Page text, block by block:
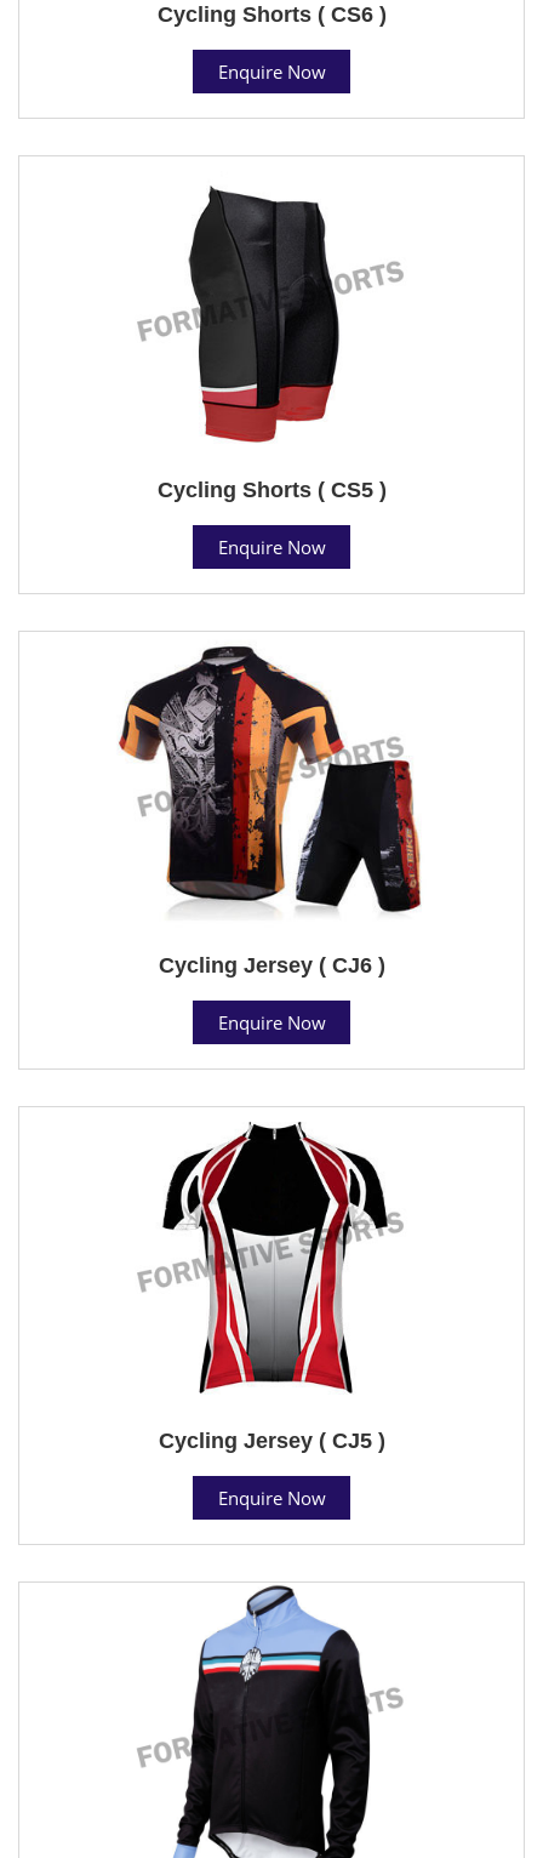
Cycling Shorts ( CS6 )
Enquire Now
Cycling Shorts ( CS5 )
Enquire Now
Cycling Jersey ( CJ6 )
Enquire Now
Cycling Jersey ( CJ5 )
Enquire Now